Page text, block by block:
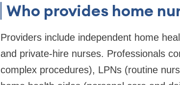
Who provides home
Providers include independent home
and private-hire nurses. Professionals
complex procedures), LPNs (routine